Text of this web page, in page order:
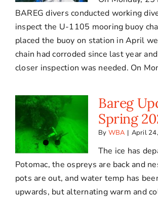
BAREG divers conducted working
inspect the U-1105 mooring buoy
placed the buoy on station in April
chain had corroded since last year
closer inspection was needed. On
Bareg
Spring
By WBA | April
The ice has
Potomac, the ospreys are back and
pots are out, and water temp has
upwards, but alternating warm and